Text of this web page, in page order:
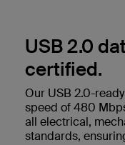
USB 2.0
certified.
Our USB 2.0-
speed of 480
all electrical,
standards,